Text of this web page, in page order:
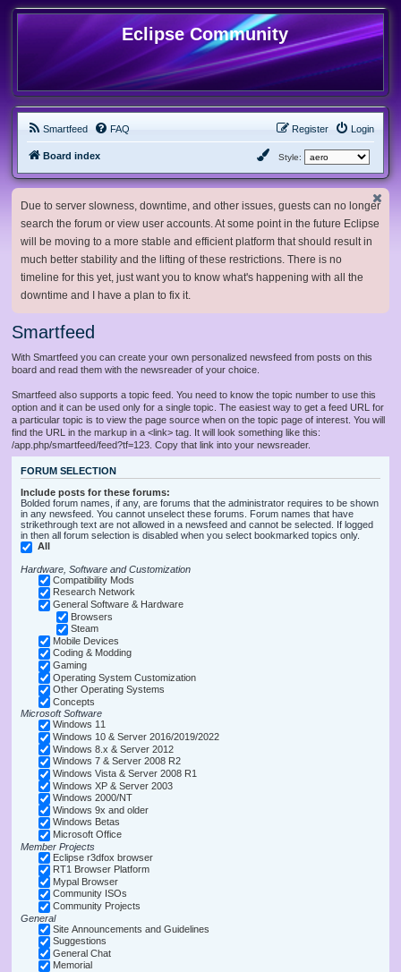
Eclipse Community
Smartfeed FAQ Login
Register
Board index Style:
Due to server slowness, downtime, and other issues, guests can no longer
search the forum or view user accounts. At some point in the future Eclipse
will be moving to a more stable and efficient platform that should result in
much better stability and the lifting of these restrictions. There is no
timeline for this yet, just want you to know what's happening with all the
downtime and I have a plan to fix it.
Smartfeed
With Smartfeed you can create your own personalized newsfeed from posts on this
board and read them with the newsreader of your choice.
Smartfeed also supports a topic feed. You need to know the topic number to use this
option and it can be used only for a single topic. The easiest way to get a feed URL for
a particular topic is to view the page source when on the topic page of interest. You will
find the URL in the markup in a <link> tag. It will look something like this:
/app.php/smartfeed/feed?tf=123. Copy that link into your newsreader.
FORUM SELECTION
Include posts for these forums:
Bolded forum names, if any, are forums that the administrator requires to be shown
in any newsfeed. You cannot unselect these forums. Forum names that have
strikethrough text are not allowed in a newsfeed and cannot be selected. If logged
in then all forum selection is disabled when you select bookmarked topics only.
All
Hardware, Software and Customization
Compatibility Mods
Research Network
General Software & Hardware
Browsers
Steam
Mobile Devices
Coding & Modding
Gaming
Operating System Customization
Other Operating Systems
Concepts
Microsoft Software
Windows 11
Windows 10 & Server 2016/2019/2022
Windows 8.x & Server 2012
Windows 7 & Server 2008 R2
Windows Vista & Server 2008 R1
Windows XP & Server 2003
Windows 2000/NT
Windows 9x and older
Windows Betas
Microsoft Office
Member Projects
Eclipse r3dfox browser
RT1 Browser Platform
Mypal Browser
Community ISOs
Community Projects
General
Site Announcements and Guidelines
Suggestions
General Chat
Memorial